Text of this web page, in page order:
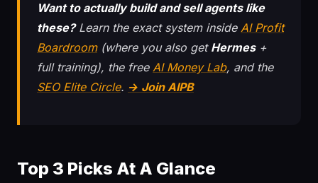
Want to actually build and sell agents like
these?Learn the exact system inside AI Profit
Boardroom(where you also get Hermes+
full training), the free AI Money Lab, and the
SEO Elite Circle. → Join AIPB
Top 3 Picks At A Glance